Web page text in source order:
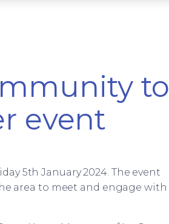
to
event
5th January 2024. The event
area to meet and engage with